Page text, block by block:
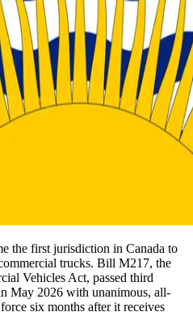
the first jurisdiction in Canada to
trucks. Bill M217, the
Vehicles Act, passed third
May 2026 with unanimous, all-
six months after it receives